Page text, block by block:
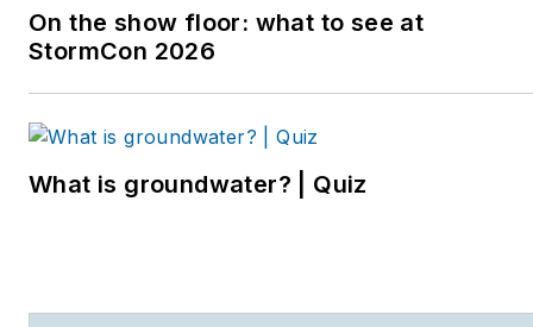
On the show floor: what to see at
StormCon 2026
What is groundwater? | Quiz